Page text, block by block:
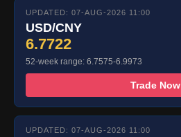
UPDATED: 07-AUG-2026 11:00
USD/CNY
6.7722
52-week range: 6.7575-6.9973
Trade Now
UPDATED: 07-AUG-2026 11:00